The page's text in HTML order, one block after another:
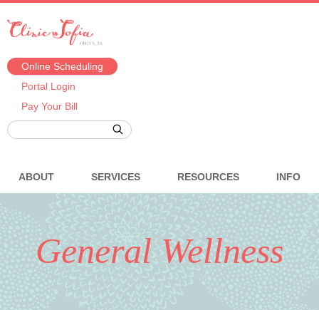
Online Scheduling
Portal Login
Pay Your Bill
ABOUT SERVICES RESOURCES INFO
General Wellness